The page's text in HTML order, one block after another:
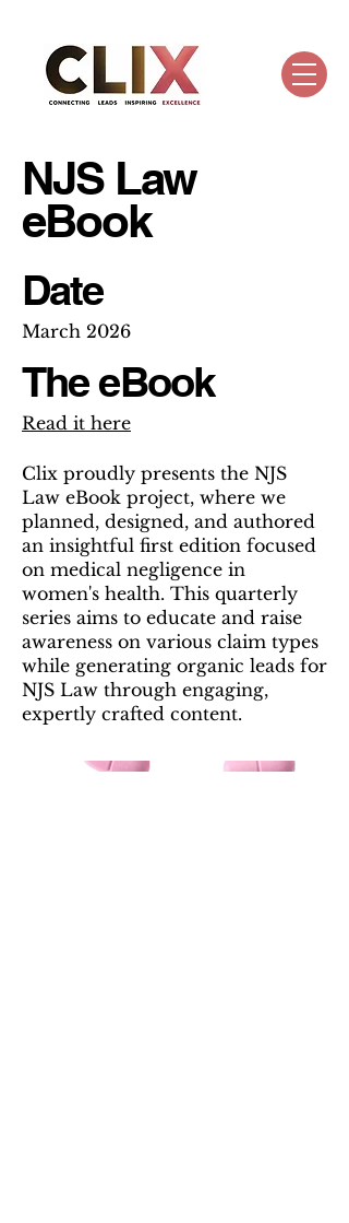
NJS Law
eBook
Date
March 2026
The eBook
Read it here
Clix proudly presents the NJS
Law eBook project, where we
planned, designed, and authored
an insightful first edition focused
on medical negligence in
women's health. This quarterly
series aims to educate and raise
awareness on various claim types
while generating organic leads for
NJS Law through engaging,
expertly crafted content.